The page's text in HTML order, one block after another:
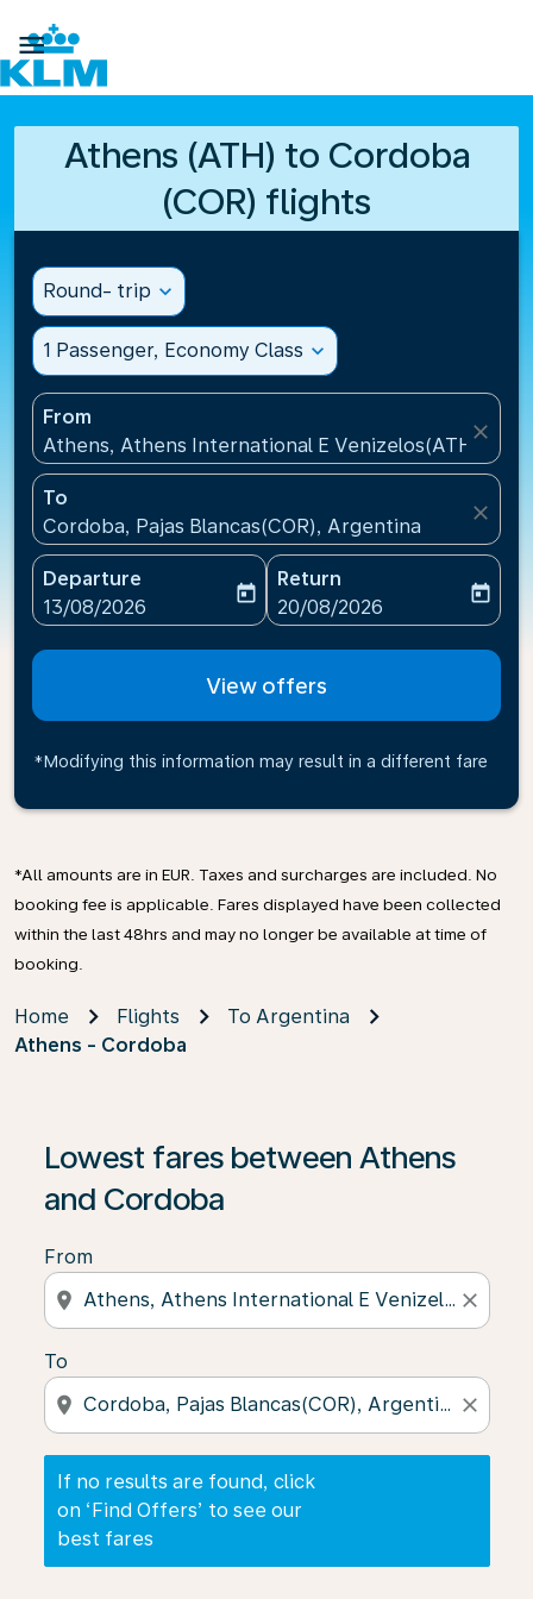

Athens (ATH) to Cordoba
(COR) flights
Round- trip expand_more
1 Passenger, Economy Class expand_more
From
Athens, Athens International E Venizelos(ATH),
close
To
Cordoba, Pajas Blancas(COR), Argentina
close
Departure
fc-booking-departure-date-aria-label
13/08/2026
today
Return
fc-booking-return-date-
20/08/2026
today
View offers
*Modifying this information may result in a different fare
*All amounts are in EUR. Taxes and surcharges are included. No
booking fee is applicable. Fares displayed have been collected
within the last 48hrs and may no longer be available at time of
booking.
Home Flights
To Argentina
Athens - Cordoba
Lowest fares between Athens
and Cordoba
From
location_on close
To
location_on close
If no results are found, click
on ‘Find Offers’ to see our
best fares
If no results are found, click on ‘Find Offers’ to see